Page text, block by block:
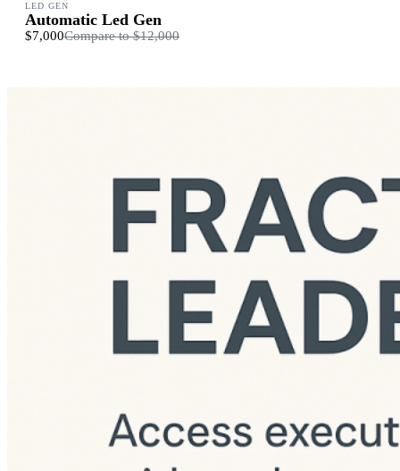
LED GEN
Automatic Led Gen
$7,000Compare to$12,000